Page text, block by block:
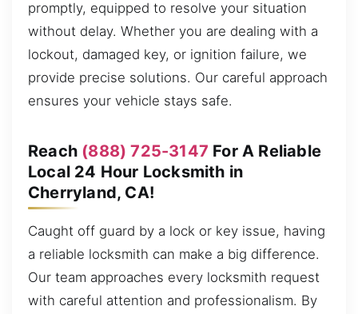
promptly, equipped to resolve your situation
without delay. Whether you are dealing with a
lockout, damaged key, or ignition failure, we
provide precise solutions. Our careful approach
ensures your vehicle stays safe.
Reach (888) 725-3147 For A Reliable
Local 24 Hour Locksmith in
Cherryland, CA!
Caught off guard by a lock or key issue, having
a reliable locksmith can make a big difference.
Our team approaches every locksmith request
with careful attention and professionalism. By